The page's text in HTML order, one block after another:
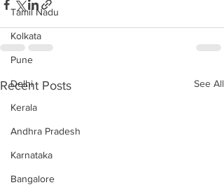
Tamil Nadu
Kolkata
Pune
Delhi
Kerala
Andhra Pradesh
Karnataka
Bangalore
Recent Posts See All